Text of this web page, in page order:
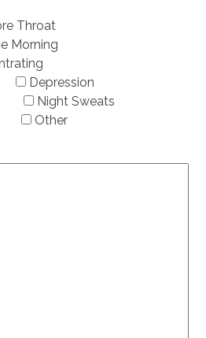
Throat
Morning
Depression
Night Sweats
Other